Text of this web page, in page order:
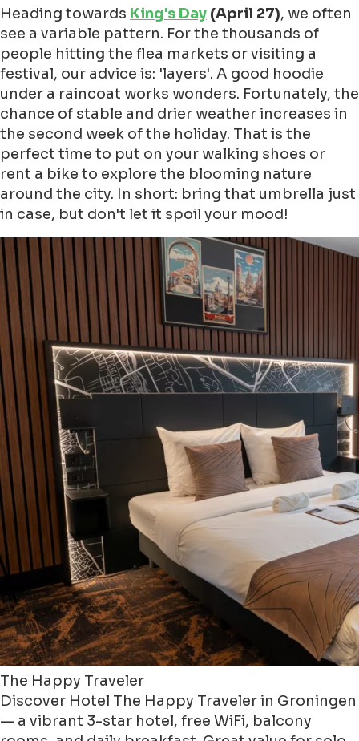
Heading towards King's Day (April 27), we often
see a variable pattern. For the thousands of
people hitting the flea markets or visiting a
festival, our advice is: 'layers'. A good hoodie
under a raincoat works wonders. Fortunately, the
chance of stable and drier weather increases in
the second week of the holiday. That is the
perfect time to put on your walking shoes or
rent a bike to explore the blooming nature
around the city. In short: bring that umbrella just
in case, but don't let it spoil your mood!
The Happy Traveler
Discover Hotel The Happy Traveler in Groningen
— a vibrant 3-star hotel, free WiFi, balcony